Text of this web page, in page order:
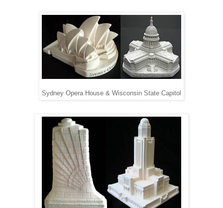
Sydney Opera House & Wisconsin State Capitol